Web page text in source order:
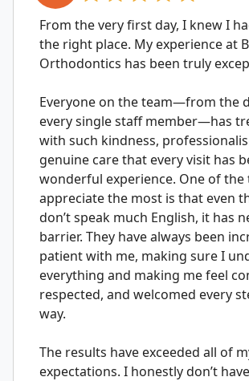
From the very first day, I knew I
the right place. My experience at
Orthodontics has been truly
Everyone on the team—from the
every single staff member—has
with such kindness,
genuine care that every visit has
wonderful experience. One of the
appreciate the most is that even
don’t speak much English, it has
barrier. They have always been
patient with me, making sure I
everything and making me feel
respected, and welcomed every
way.
The results have exceeded all of
expectations. I honestly don’t